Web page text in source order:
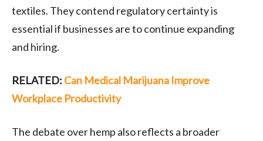
textiles. They contend regulatory certainty is
essential if businesses are to continue expanding
and hiring.
RELATED: Can Medical Marijuana Improve
Workplace Productivity
The debate over hemp also reflects a broader